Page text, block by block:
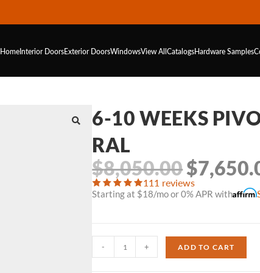
HomeInterior DoorsExterior DoorsWindowsView AllCatalogsHardwareSamples
6-10 WEEKS
RAL
$8,050.00$
111 reviews
Starting at $18/mo or 0% APR with
- + ADD TO CART